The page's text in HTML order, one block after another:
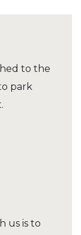
to the
park
us is to